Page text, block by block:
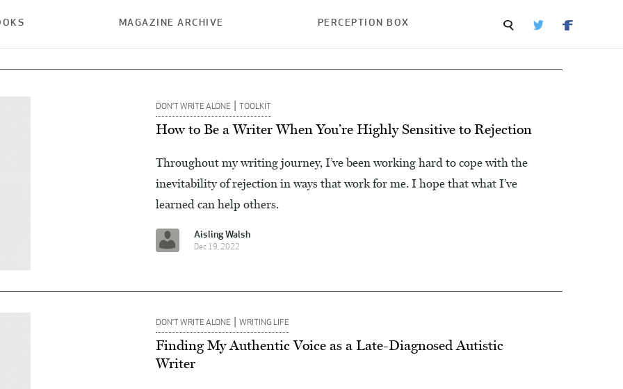
MAGAZINE ARCHIVE PERCEPTION BOX
DON’T WRITE ALONE | TOOLKIT
How to Be a Writer When You’re Highly Sensitive to Rejection
Throughout my writing journey, I’ve been working hard to cope with the
inevitability of rejection in ways that work for me. I hope that what I’ve
learned can help others.
Aisling Walsh
Dec 19, 2022
DON’T WRITE ALONE | WRITING LIFE
Finding My Authentic Voice as a Late-Diagnosed Autistic
Writer